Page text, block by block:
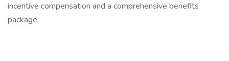
incentive compensation and a comprehensive benefits
package.